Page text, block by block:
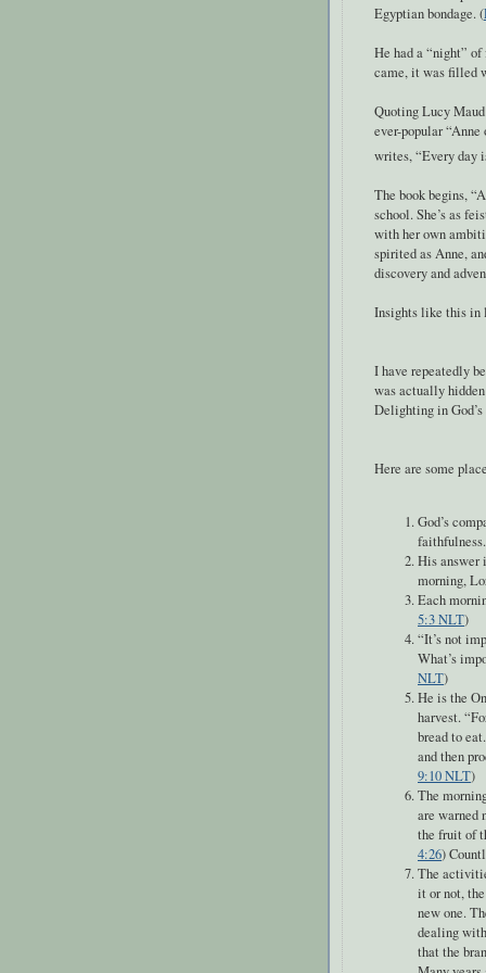
Egyptian bondage. (
He had a “night”
came, it was filled
Quoting Lucy
ever-popular
writes, “Every day
The book begins,
school. She’s as
with her own
spirited as Anne,
discovery and
Insights like this in
I have repeatedly
was actually
Delighting in
Here are some
God’s
His answer
morning,
Each
5:3 NLT)
“It’s not
What’s
NLT)
He is the
harvest.
bread to
and then
9:10 NLT)
The
are warned
the fruit of
4:26)
The
it or not,
new one.
dealing
that the